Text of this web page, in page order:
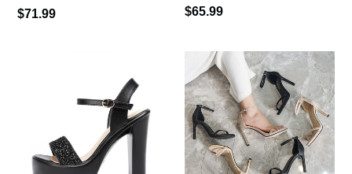
Regular
$71.99
Regular
$65.99